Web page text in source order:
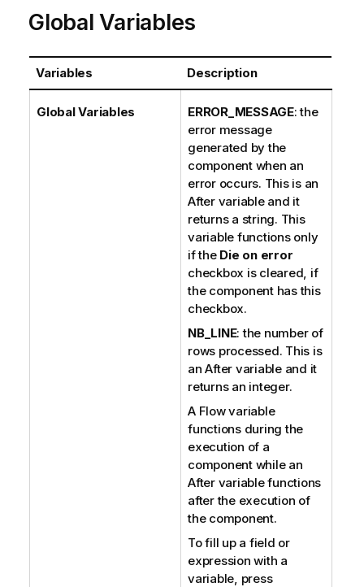
Global Variables
Variables Description
Global Variables ERROR_MESSAGE: the
error message
generated by the
component when an
error occurs. This is an
After variable and it
returns a string. This
variable functions only
if the Die on error
checkbox is cleared, if
the component has this
checkbox.
NB_LINE: the number of
rows processed. This is
an After variable and it
returns an integer.
A Flow variable
functions during the
execution of a
component while an
After variable functions
after the execution of
the component.
To fill up a field or
expression with a
variable, press